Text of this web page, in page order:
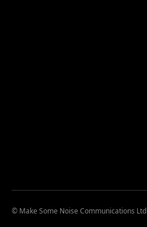
© Make Some Noise Communications Ltd